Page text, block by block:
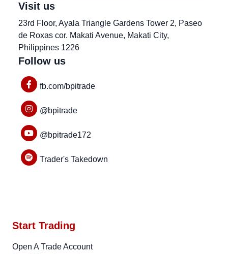
Visit us
23rd Floor, Ayala Triangle Gardens Tower 2, Paseo
de Roxas cor. Makati Avenue, Makati City,
Philippines 1226
Follow us
fb.com/bpitrade
@bpitrade
@bpitrade172
Trader's Takedown
Start Trading
Open A Trade Account